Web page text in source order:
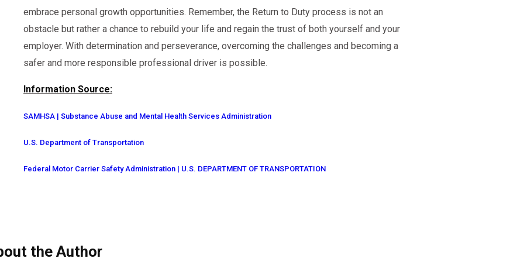
embrace personal growth opportunities. Remember, the Return to Duty process is not an
obstacle but rather a chance to rebuild your life and regain the trust of both yourself and your
employer. With determination and perseverance, overcoming the challenges and becoming a
safer and more responsible professional driver is possible.
Information Source:
SAMHSA | Substance Abuse and Mental Health Services Administration
U.S. Department of Transportation
Federal Motor Carrier Safety Administration | U.S. DEPARTMENT OF TRANSPORTATION
the Author